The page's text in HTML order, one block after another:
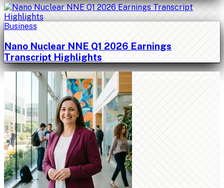
Business
Nano Nuclear NNE Q1 2026 Earnings
Transcript Highlights